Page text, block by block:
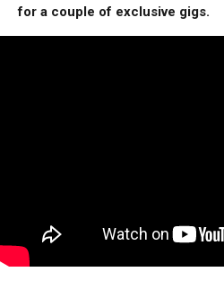
for a couple of exclusive gigs.